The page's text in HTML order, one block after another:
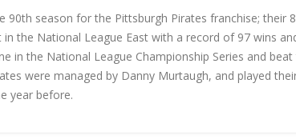
90th season for the Pittsburgh Pirates franchise; their
the National League East with a record of 97 wins
in the National League Championship Series and
were managed by Danny Murtaugh, and played
year before.